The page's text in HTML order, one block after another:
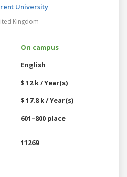
University
Kingdom
On campus
English
$ 12 k / Year(s)
$ 17.8 k / Year(s)
601–800 place
11269